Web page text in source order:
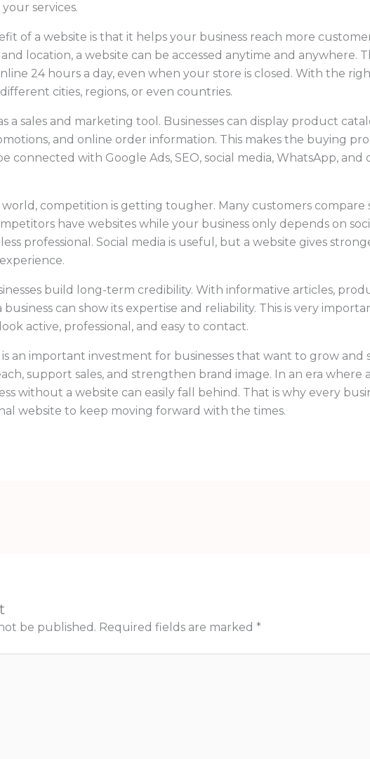
services.
of a website is that it helps your business reach more
location, a website can be accessed anytime and anywhere.
24 hours a day, even when your store is closed. With the
cities, regions, or even countries.
a sales and marketing tool. Businesses can display product
and online order information. This makes the buying
connected with Google Ads, SEO, social media, WhatsApp,
world, competition is getting tougher. Many customers compare
have websites while your business only depends on
professional. Social media is useful, but a website gives
build long-term credibility. With informative articles,
business can show its expertise and reliability. This is very
active, professional, and easy to contact.
is an important investment for businesses that want to grow and
support sales, and strengthen brand image. In an era
without a website can easily fall behind. That is why every
website to keep moving forward with the times.
be published. Required fields are marked *